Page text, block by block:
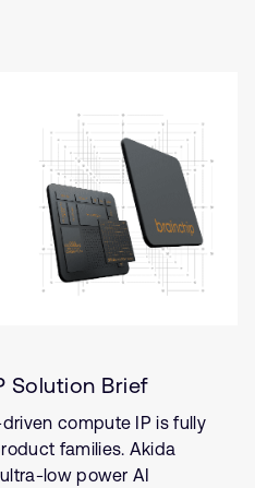
Solution Brief
compute IP is fully
families. Akida
low power AI